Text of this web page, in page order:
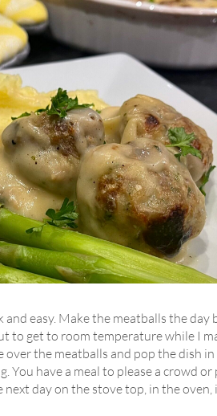
easy. Make the meatballs the day
to get to room temperature while I
the meatballs and pop the dish
have a meal to please a crowd or
day on the stove top, in the oven,